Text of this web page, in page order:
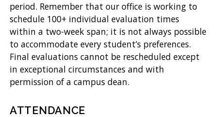
period. Remember that our office is working to
schedule 100+ individual evaluation times
within a two-week span; it is not always possible
to accommodate every student’s preferences.
Final evaluations cannot be rescheduled except
in exceptional circumstances and with
permission of a campus dean.
ATTENDANCE